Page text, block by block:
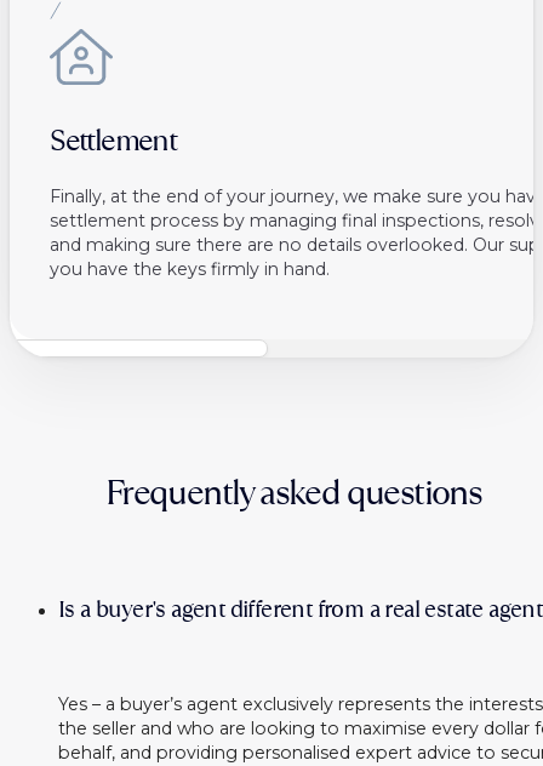
Settlement
Finally, at the end of your journey, we make sure you
settlement process by managing final inspections,
and making sure there are no details overlooked. Our
you have the keys firmly in hand.
Frequently asked questions
Is a buyer's agent different from a real estate
Yes – a buyer’s agent exclusively represents the
the seller and who are looking to maximise every
behalf, and providing personalised expert advice to